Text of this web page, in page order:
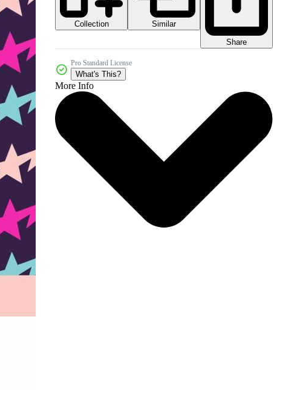
Collection
Similar
Share
Pro Standard License
What's This?
More Info